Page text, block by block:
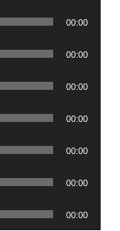
00:00
00:00
00:00
00:00
00:00
00:00
00:00